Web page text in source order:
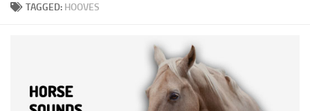
TAGGED: HOOVES